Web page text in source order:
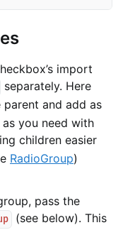
import
separately. Here
parent and add as
you need with
children easier
RadioGroup)
pass the
(see below). This